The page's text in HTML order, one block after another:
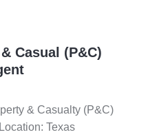
Casual (P&C)
& Casualty (P&C)
Texas